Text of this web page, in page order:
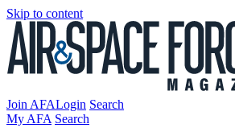
Skip to content
Join AFALogin Search
My AFA Search